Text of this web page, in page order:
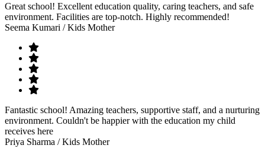
Great school! Excellent education quality, caring teachers, and safe
environment. Facilities are top-notch. Highly recommended!
Seema Kumari / Kids Mother
Fantastic school! Amazing teachers, supportive staff, and a nurturing
environment. Couldn't be happier with the education my child
receives here
Priya Sharma / Kids Mother